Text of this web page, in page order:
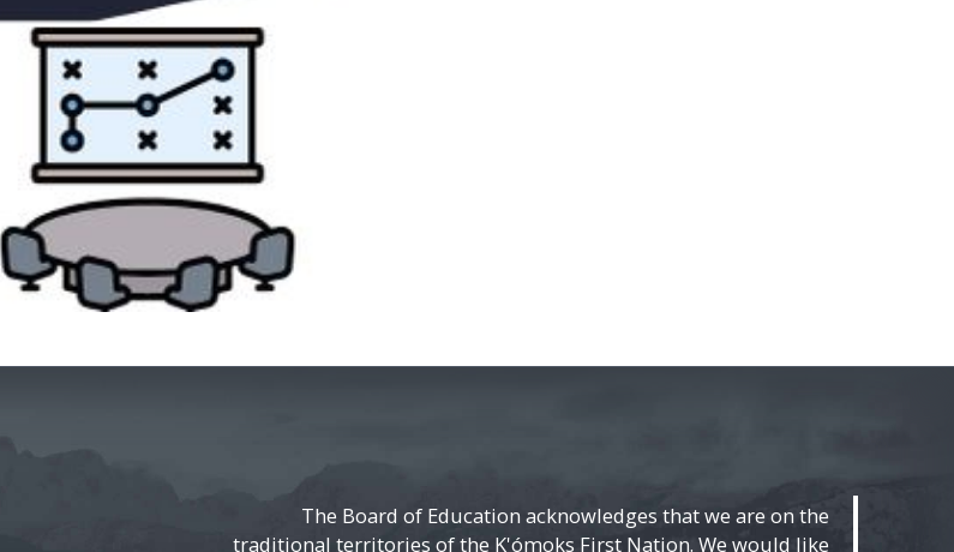
The Board of Education acknowledges that we are on the
traditional territories of the K'ómoks First Nation. We would like